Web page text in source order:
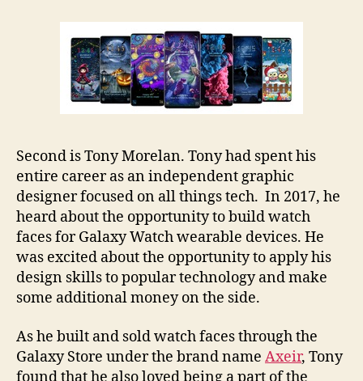
Second is Tony Morelan. Tony had spent his
entire career as an independent graphic
designer focused on all things tech. In 2017, he
heard about the opportunity to build watch
faces for Galaxy Watch wearable devices. He
was excited about the opportunity to apply his
design skills to popular technology and make
some additional money on the side.
As he built and sold watch faces through the
Galaxy Store under the brand name Axeir, Tony
found that he also loved being a part of the